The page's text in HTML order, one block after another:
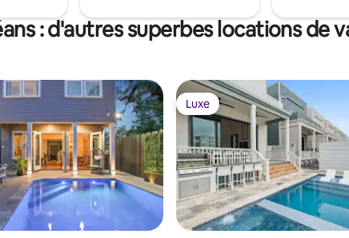
: d'autres superbes locations de
Luxe
Luxe